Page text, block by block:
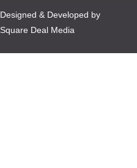
Designed & Developed by
Square Deal Media